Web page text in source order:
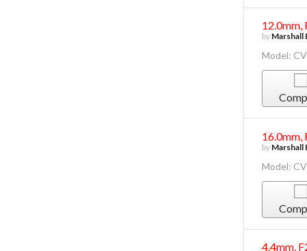
12.0mm,
by Marshall
Model:
16.0mm,
by Marshall
Model:
4.4mm,